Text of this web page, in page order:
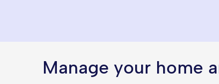
Manage your home